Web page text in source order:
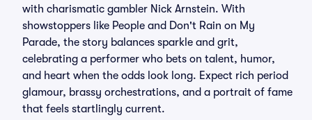
with charismatic gambler Nick Arnstein. With
showstoppers like People and Don't Rain on My
Parade, the story balances sparkle and grit,
celebrating a performer who bets on talent, humor,
and heart when the odds look long. Expect rich period
glamour, brassy orchestrations, and a portrait of fame
that feels startlingly current.